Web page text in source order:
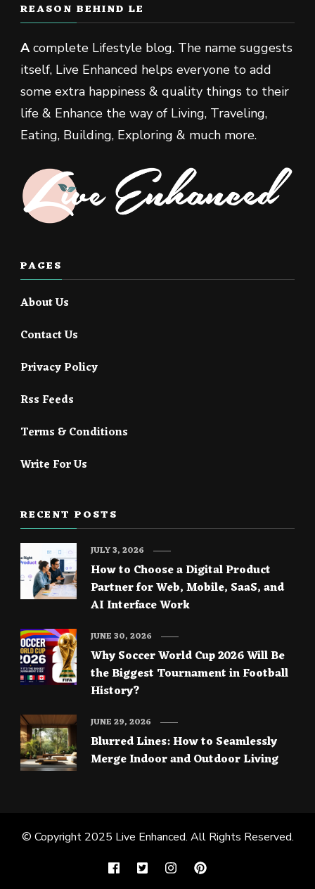
REASON BEHIND LE
Acomplete Lifestyle blog. The name suggests
itself, Live Enhanced helps everyone to add
some extra happiness & quality things to their
life & Enhance the way of Living, Traveling,
Eating, Building, Exploring & much more.
PAGES
About Us
Contact Us
Privacy Policy
Rss Feeds
Terms & Conditions
Write For Us
RECENT POSTS
How to Choose a Digital Product
Partner for Web, Mobile, SaaS, and
AI Interface Work
JULY 3, 2026
Why Soccer World Cup 2026 Will Be
the Biggest Tournament in Football
History?
JUNE 30, 2026
Blurred Lines: How to Seamlessly
Merge Indoor and Outdoor Living
JUNE 29, 2026
© Copyright 2025 Live Enhanced. All Rights Reserved.